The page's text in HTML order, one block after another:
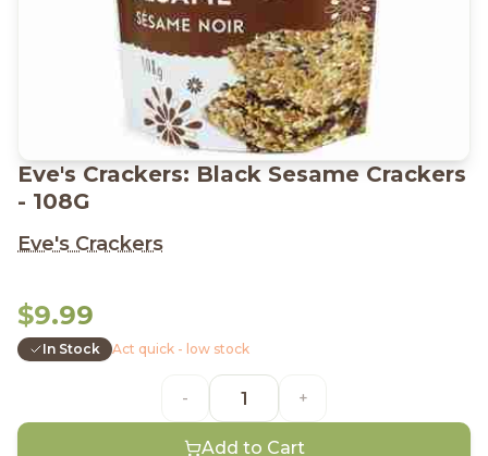
Eve's Crackers: Black Sesame Crackers
- 108G
Eve's Crackers
$9.99
In Stock Act quick - low stock
- +
Add to Cart